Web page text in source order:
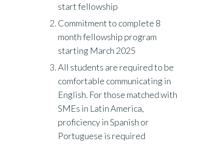
start fellowship
Commitment to complete 8
month fellowship program
starting March 2025
All students are required to be
comfortable communicating in
English. For those matched with
SMEs in Latin America,
proficiency in Spanish or
Portuguese is required